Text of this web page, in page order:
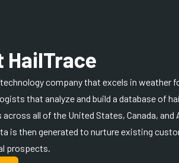
HailTrace
company that excels in weather
that analyze and build a database of
all of the United States, Canada,
is then generated to nurture existing
prospects.